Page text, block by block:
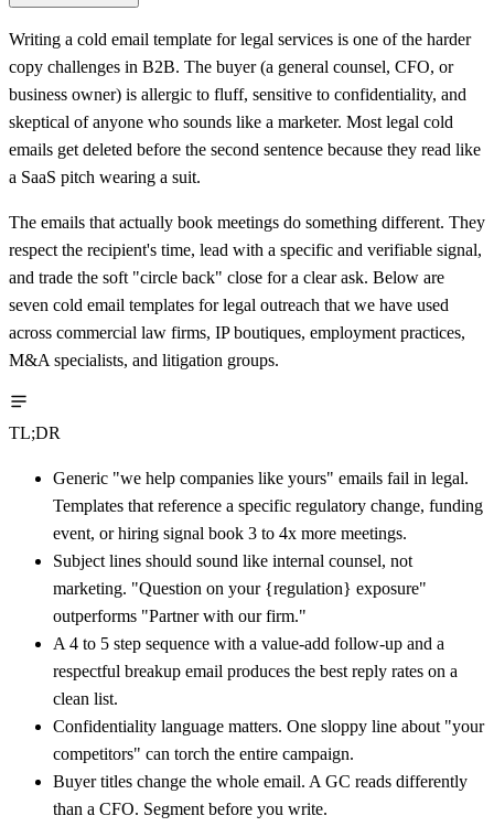
Writing a cold email template for legal services is one of the harder
copy challenges in B2B. The buyer (a general counsel, CFO, or
business owner) is allergic to fluff, sensitive to confidentiality, and
skeptical of anyone who sounds like a marketer. Most legal cold
emails get deleted before the second sentence because they read like
a SaaS pitch wearing a suit.
The emails that actually book meetings do something different. They
respect the recipient's time, lead with a specific and verifiable signal,
and trade the soft "circle back" close for a clear ask. Below are
seven cold email templates for legal outreach that we have used
across commercial law firms, IP boutiques, employment practices,
M&A specialists, and litigation groups.
TL;DR
Generic "we help companies like yours" emails fail in legal.
Templates that reference a specific regulatory change, funding
event, or hiring signal book 3 to 4x more meetings.
Subject lines should sound like internal counsel, not
marketing. "Question on your {regulation} exposure"
outperforms "Partner with our firm."
A 4 to 5 step sequence with a value-add follow-up and a
respectful breakup email produces the best reply rates on a
clean list.
Confidentiality language matters. One sloppy line about "your
competitors" can torch the entire campaign.
Buyer titles change the whole email. A GC reads differently
than a CFO. Segment before you write.